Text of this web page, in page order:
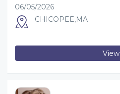
06/05/2026
CHICOPEE,MA
View